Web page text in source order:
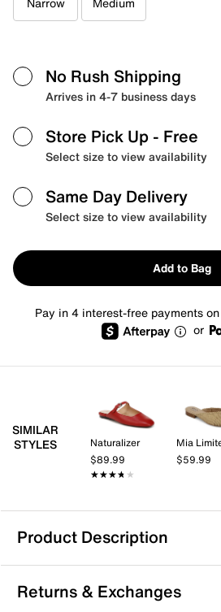
No Rush Shipping
Arrives in 4-7 business days
Store Pick Up - Free
Select size to view availability
Same Day Delivery
Select size to view availability
Add to Bag
Pay in 4 interest-free payments
or
SIMILAR
STYLES
Naturalizer
$89.99
★★★★★
★★★★★
$59.99
Product Description
Journee Telulah Mule
The Telulah mule from Journee
Returns & Exchanges